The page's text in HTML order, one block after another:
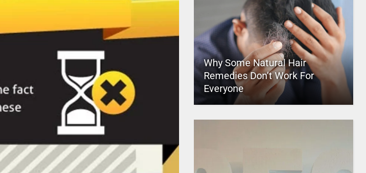
Why Some Natural Hair
Remedies Don’t Work For
Everyone